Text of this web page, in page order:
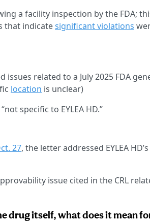
a facility inspection by the FDA;
that indicatesignificant violations
issues related to a July 2025 FDA
location is unclear)
specific to EYLEA HD.”
27, the letter addressed EYLEA
issue cited in the CRL
drug itself, what does it mean